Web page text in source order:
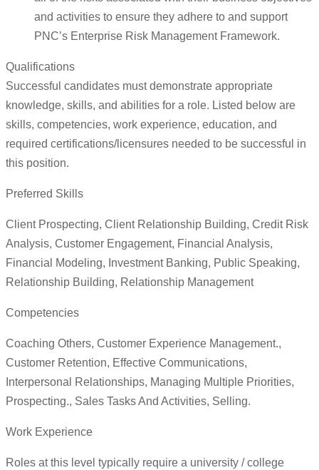
and activities to ensure they adhere to and support
PNC’s Enterprise Risk Management Framework.
Qualifications
Successful candidates must demonstrate appropriate
knowledge, skills, and abilities for a role. Listed below are
skills, competencies, work experience, education, and
required certifications/licensures needed to be successful in
this position.
Preferred Skills
Client Prospecting, Client Relationship Building, Credit Risk
Analysis, Customer Engagement, Financial Analysis,
Financial Modeling, Investment Banking, Public Speaking,
Relationship Building, Relationship Management
Competencies
Coaching Others, Customer Experience Management.,
Customer Retention, Effective Communications,
Interpersonal Relationships, Managing Multiple Priorities,
Prospecting., Sales Tasks And Activities, Selling.
Work Experience
Roles at this level typically require a university / college